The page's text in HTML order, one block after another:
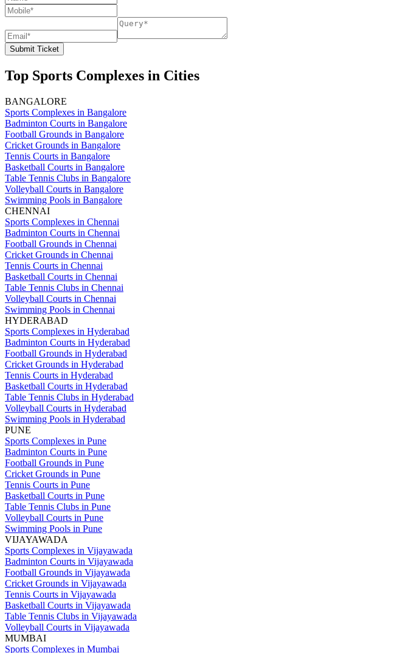
Submit Ticket
Top Sports Complexes in Cities
BANGALORE
Sports Complexes in Bangalore
Badminton Courts in Bangalore
Football Grounds in Bangalore
Cricket Grounds in Bangalore
Tennis Courts in Bangalore
Basketball Courts in Bangalore
Table Tennis Clubs in Bangalore
Volleyball Courts in Bangalore
Swimming Pools in Bangalore
CHENNAI
Sports Complexes in Chennai
Badminton Courts in Chennai
Football Grounds in Chennai
Cricket Grounds in Chennai
Tennis Courts in Chennai
Basketball Courts in Chennai
Table Tennis Clubs in Chennai
Volleyball Courts in Chennai
Swimming Pools in Chennai
HYDERABAD
Sports Complexes in Hyderabad
Badminton Courts in Hyderabad
Football Grounds in Hyderabad
Cricket Grounds in Hyderabad
Tennis Courts in Hyderabad
Basketball Courts in Hyderabad
Table Tennis Clubs in Hyderabad
Volleyball Courts in Hyderabad
Swimming Pools in Hyderabad
PUNE
Sports Complexes in Pune
Badminton Courts in Pune
Football Grounds in Pune
Cricket Grounds in Pune
Tennis Courts in Pune
Basketball Courts in Pune
Table Tennis Clubs in Pune
Volleyball Courts in Pune
Swimming Pools in Pune
VIJAYAWADA
Sports Complexes in Vijayawada
Badminton Courts in Vijayawada
Football Grounds in Vijayawada
Cricket Grounds in Vijayawada
Tennis Courts in Vijayawada
Basketball Courts in Vijayawada
Table Tennis Clubs in Vijayawada
Volleyball Courts in Vijayawada
MUMBAI
Sports Complexes in Mumbai